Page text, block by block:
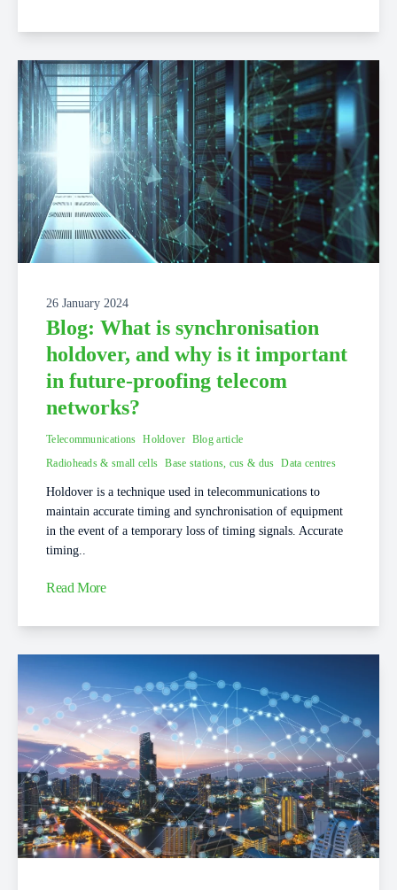
26 January 2024
Blog: What is synchronisation
holdover, and why is it important
in future-proofing telecom
networks?
Telecommunications Holdover Blog article
Radioheads & small cells Base stations, cus & dus Data centres
Holdover is a technique used in telecommunications to
maintain accurate timing and synchronisation of equipment
in the event of a temporary loss of timing signals. Accurate
timing..
Read More